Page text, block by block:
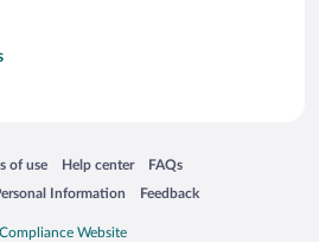
window
of use
in a new window
Help center
Opens in a new window
FAQs
Opens in a new window
Information Feedback
Opens in a new window